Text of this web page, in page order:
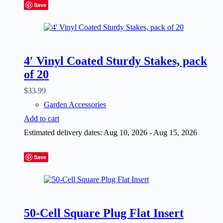
Save
4′ Vinyl Coated Sturdy Stakes, pack
of 20
$33.99
Garden Accessories
Add to cart
Estimated delivery dates: Aug 10, 2026 - Aug 15, 2026
Save
50-Cell Square Plug Flat Insert